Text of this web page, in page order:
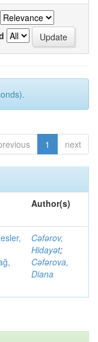
1 next
Author(s)
Cəfərov,
Hidayət;
Cəfərova,
Diana